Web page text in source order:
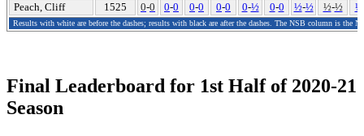
Peach, Cliff
1525 0-0 0-0 0-0 0-0 0-½ 0-0 ½-½ ½-½ ½
Results with white are before the dashes; results with black are after the dashes. The NSB column is the
Final Leaderboard for 1st Half of 2020-21
Season